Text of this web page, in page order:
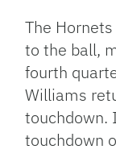
The
to the ball,
fourth
Williams
touchdown.
touchdown